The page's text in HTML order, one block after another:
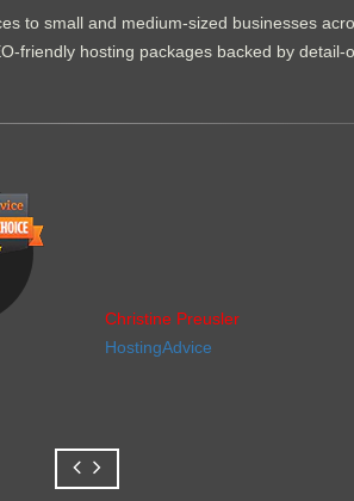
to small and medium-sized businesses
friendly hosting packages backed by detail-
Christine Preusler
HostingAdvice